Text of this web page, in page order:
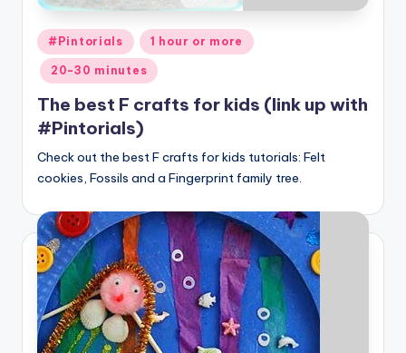
Posted
in
#Pintorials 1 hour or more
20-30 minutes
The best F crafts for kids (link up with
#Pintorials)
Check out the best F crafts for kids tutorials: Felt
cookies, Fossils and a Fingerprint family tree.